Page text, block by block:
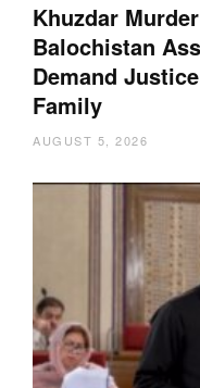
Khuzdar
Balochistan
Demand
Family
AUGUST 5, 2026